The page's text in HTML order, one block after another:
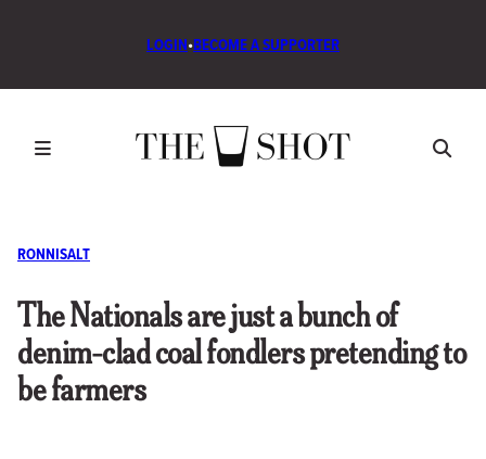
LOGIN•BECOME A SUPPORTER
RONNISALT
The Nationals are just a bunch of
denim-clad coal fondlers pretending to
be farmers